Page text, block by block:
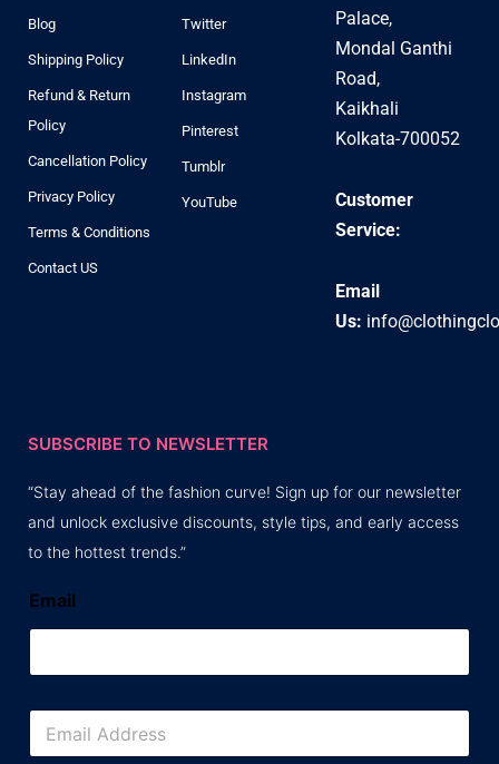
Blog
Shipping Policy
Refund & Return
Policy
Cancellation Policy
Privacy Policy
Terms & Conditions
Contact US
Twitter
LinkedIn
Instagram
Pinterest
Tumblr
YouTube
Palace,
Mondal Ganthi
Road,
Kaikhali
Kolkata-700052
Customer
Service:
Email
Us:
SUBSCRIBE TO NEWSLETTER
“Stay ahead of the fashion curve! Sign up for our newsletter
and unlock exclusive discounts, style tips, and early access
to the hottest trends.”
Email
E